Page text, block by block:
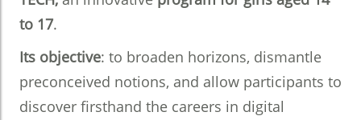
to 17.
Its objective: to broaden horizons, dismantle
preconceived notions, and allow participants to
discover firsthand the careers in digital